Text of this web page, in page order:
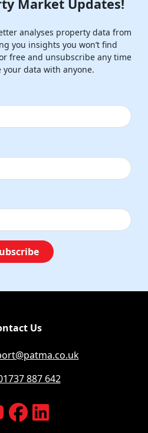
Market Updates!
analyses property data from
you insights you won’t find
free and unsubscribe any time
your data with anyone.
Us
887 642